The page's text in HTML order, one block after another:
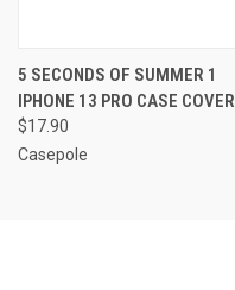
5 SECONDS OF SUMMER 1
IPHONE 13 PRO CASE COVER
$17.90
Casepole